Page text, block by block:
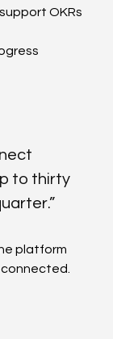
OKRs
to thirty
platform